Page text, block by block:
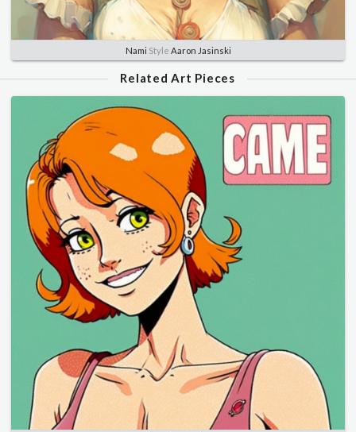
Nami Style Aaron Jasinski
Related Art Pieces